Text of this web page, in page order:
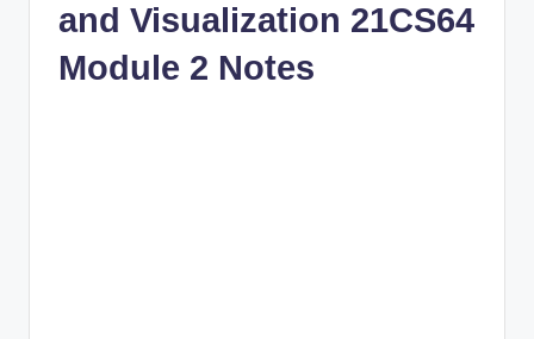
and Visualization 21CS64
Module 2 Notes